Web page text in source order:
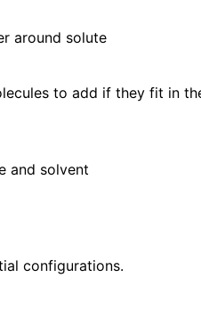
around solute
to add if they fit in
and solvent
configurations.